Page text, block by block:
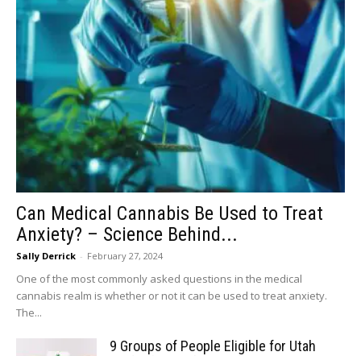
Can Medical Cannabis Be Used to Treat
Anxiety? – Science Behind...
Sally Derrick - February 27, 2024
One of the most commonly asked questions in the medical
cannabis realm is whether or not it can be used to treat anxiety.
The...
9 Groups of People Eligible for Utah